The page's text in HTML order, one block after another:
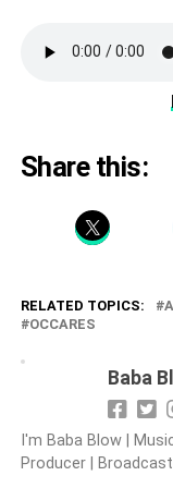
Share this:
RELATED TOPICS:
OCCARES
Baba
I'm Baba Blow |
Producer |